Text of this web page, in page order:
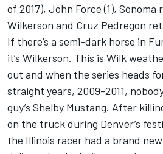
of 2017), John Force (1),
Wilkerson and Cruz Pedregon
If there’s a semi-dark horse in
it’s Wilkerson. This is Wilk
out and when the series heads
straight years, 2009-2011,
guy’s Shelby Mustang. After
on the truck during Denver’s
the Illinois racer had a brand